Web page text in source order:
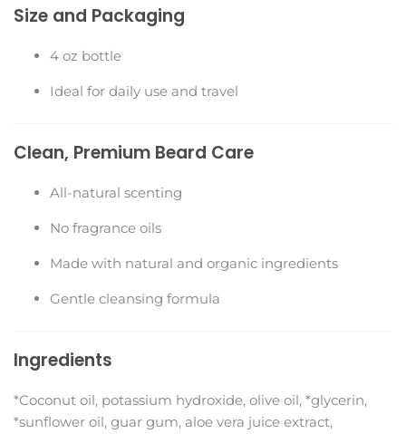
Size and Packaging
4 oz bottle
Ideal for daily use and travel
Clean, Premium Beard Care
All-natural scenting
No fragrance oils
Made with natural and organic ingredients
Gentle cleansing formula
Ingredients
*Coconut oil, potassium hydroxide, olive oil, *glycerin,
*sunflower oil, guar gum, aloe vera juice extract,